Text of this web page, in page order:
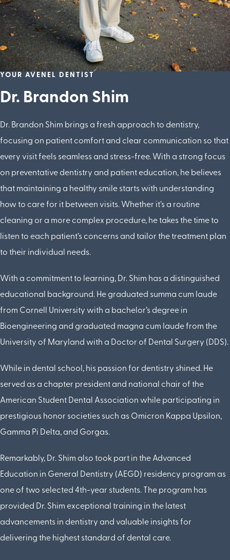
YOUR AVENEL DENTIST
Dr. Brandon Shim
Dr. Brandon Shim brings a fresh approach to dentistry,
focusing on patient comfort and clear communication so that
every visit feels seamless and stress-free. With a strong focus
on preventative dentistry and patient education, he believes
that maintaining a healthy smile starts with understanding
how to care for it between visits. Whether it’s a routine
cleaning or a more complex procedure, he takes the time to
listen to each patient’s concerns and tailor the treatment plan
to their individual needs.
With a commitment to learning, Dr. Shim has a distinguished
educational background. He graduated summa cum laude
from Cornell University with a bachelor’s degree in
Bioengineering and graduated magna cum laude from the
University of Maryland with a Doctor of Dental Surgery (DDS).
While in dental school, his passion for dentistry shined. He
served as a chapter president and national chair of the
American Student Dental Association while participating in
prestigious honor societies such as Omicron Kappa Upsilon,
Gamma Pi Delta, and Gorgas.
Remarkably, Dr. Shim also took part in the Advanced
Education in General Dentistry (AEGD) residency program as
one of two selected 4th-year students. The program has
provided Dr. Shim exceptional training in the latest
advancements in dentistry and valuable insights for
delivering the highest standard of dental care.